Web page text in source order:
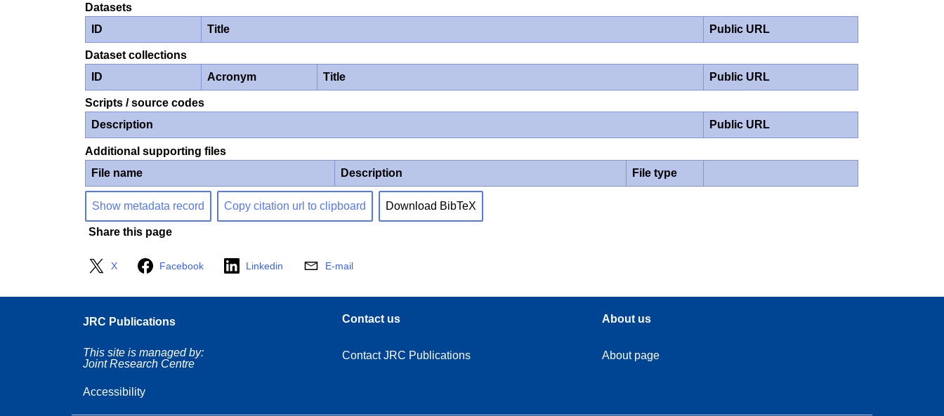
Datasets
ID
Title Public URL
Dataset collections
ID
Acronym Title Public URL
Scripts / source codes
Description
Public URL
Additional supporting files
File name
Description File type
Show metadata record Copy citation url to clipboard Download BibTeX
Share this page
X Facebook Linkedin E-mail
JRC Publications
This site is managed by:
Joint Research Centre
Accessibility
Contact us
Contact JRC Publications
About us
About page